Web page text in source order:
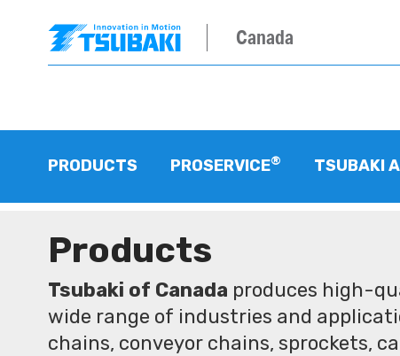
Canada
PRODUCTS PROSERVICE® TSUBAKI
Products
Tsubaki of Canada produces high-
wide range of industries and
chains, conveyor chains, sprockets,